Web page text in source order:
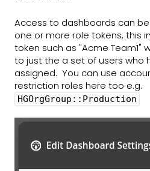
Access to dashboards can
one or more role tokens, this
token such as "Acme Team1"
to just the a set of users who
assigned. You can use
restriction roles here too e.g.
HGOrgGroup::Production